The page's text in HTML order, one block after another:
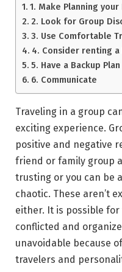
1. Make Planning
2. Look for Group
3. Use Comfortable
4. Consider renting a
5. Have a Backup Plan
6. Communicate
Traveling in a group
exciting experience.
positive and negative
friend or family group
trusting or you can be
chaotic. These aren’t
either. It is possible
conflicted and
unavoidable because
travelers and